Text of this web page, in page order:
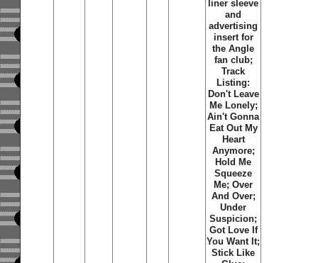
liner sleeve
and
advertising
insert for
the Angle
fan club;
Track
Listing:
Don't Leave
Me Lonely;
Ain't Gonna
Eat Out My
Heart
Anymore;
Hold Me
Squeeze
Me; Over
And Over;
Under
Suspicion;
Got Love If
You Want It;
Stick Like